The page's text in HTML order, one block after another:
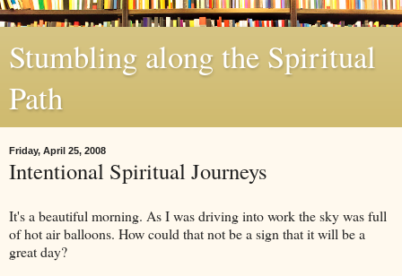
Stumbling along the Spiritual
Path
Friday, April 25, 2008
Intentional Spiritual Journeys
It's a beautiful morning. As I was driving into work the sky was full
of hot air balloons. How could that not be a sign that it will be a
great day?